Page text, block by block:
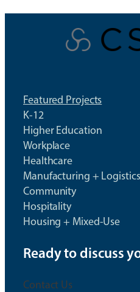
Skip
Featured Projects
K-12
Higher Education
Workplace
Healthcare
Manufacturing + Logistics
Community
Hospitality
Housing + Mixed-Use
Ready to discuss
Contact Us